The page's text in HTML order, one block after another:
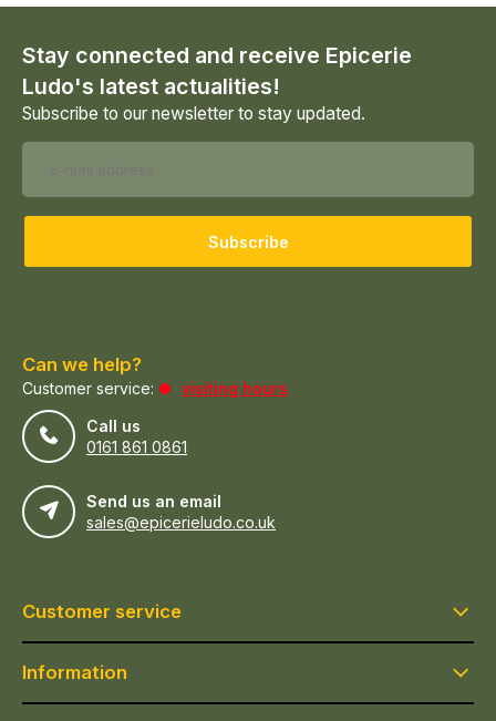
Stay connected and receive Epicerie
Ludo's latest actualities!
Subscribe to our newsletter to stay updated.
Subscribe
Can we help?
Customer service:
visiting hours
Call us
0161 861 0861
Send us an email
sales@epicerieludo.co.uk
Customer service
Information